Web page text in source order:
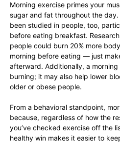
Morning exercise primes your
sugar and fat throughout the day.
been studied in people, too,
before eating breakfast.
people could burn 20% more
morning before eating — just
afterward. Additionally, a
burning; it may also help lower
older or obese people.
From a behavioral standpoint,
because, regardless of how the
you’ve checked exercise off the
healthy win makes it easier to